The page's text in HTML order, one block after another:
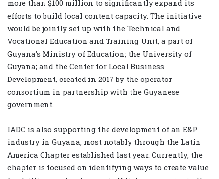
more than $100 million to significantly expand its
efforts to build local content capacity. The initiative
would be jointly set up with the Technical and
Vocational Education and Training Unit, a part of
Guyana’s Ministry of Education; the University of
Guyana; and the Center for Local Business
Development, created in 2017 by the operator
consortium in partnership with the Guyanese
government.
IADC is also supporting the development of an E&P
industry in Guyana, most notably through the Latin
America Chapter established last year. Currently, the
chapter is focused on identifying ways to create value